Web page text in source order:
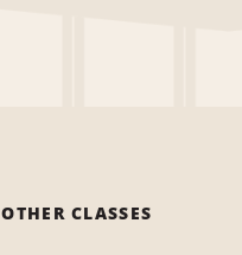
OTHER CLASSES